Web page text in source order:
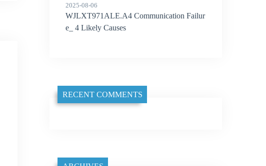
2025-08-06
WJLXT971ALE.A4 Communication Failur
e_ 4 Likely Causes
RECENT COMMENTS